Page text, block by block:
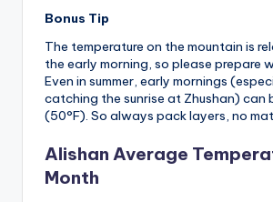
Bonus Tip
The temperature on the mountain is
the early morning, so please prepare
Even in summer, early mornings
catching the sunrise at Zhushan) can
(50°F). So always pack layers, no
Alishan Average
Month